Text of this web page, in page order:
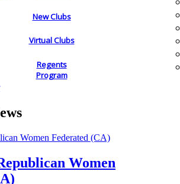
New Clubs
Virtual Clubs
Regents
Program
Women